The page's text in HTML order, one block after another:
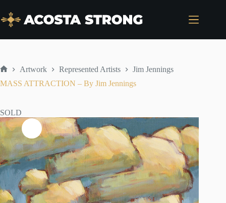
content
Artwork Represented Artists
Jim Jennings
MASS ATTRACTION – By Jim Jennings
SOLD